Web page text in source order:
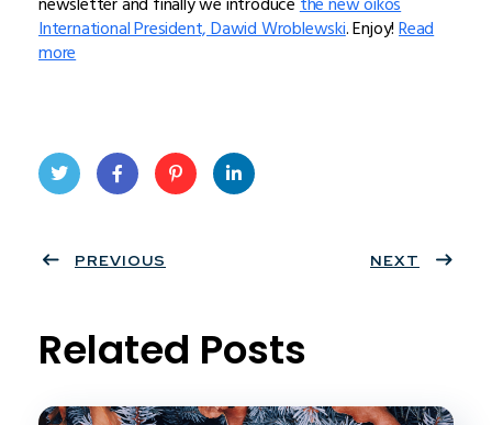
International President, Dawid Wroblewski. Enjoy!Read
more
ter
book
eres
PREVIOUS NEXT
Related Posts